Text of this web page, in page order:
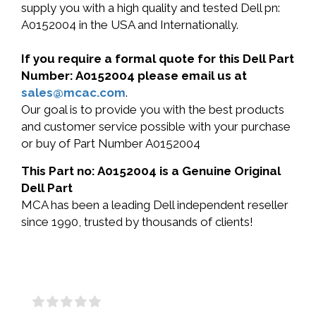
supply you with a high quality and tested Dell pn:
A0152004 in the USA and Internationally.
If you require a formal quote for this Dell Part
Number: A0152004 please email us at
sales@mcac.com.
Our goal is to provide you with the best products
and customer service possible with your purchase
or buy of Part Number A0152004
This Part no: A0152004 is a Genuine Original
Dell Part
MCA has been a leading Dell independent reseller
since 1990, trusted by thousands of clients!